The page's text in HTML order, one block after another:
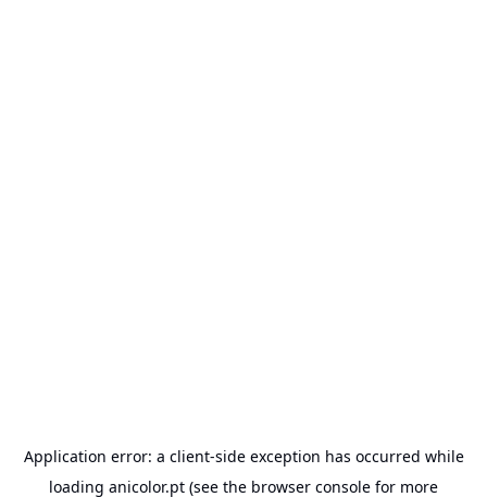
Application error: a client-side exception has occurred while
loading anicolor.pt (see the browser console for more